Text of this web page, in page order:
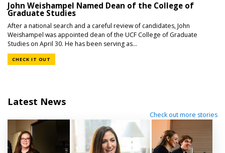
John Weishampel Named Dean of the College of
Graduate Studies
After a national search and a careful review of candidates, John
Weishampel was appointed dean of the UCF College of Graduate
Studies on April 30. He has been serving as...
CHECK IT OUT
Latest News
Check out more stories